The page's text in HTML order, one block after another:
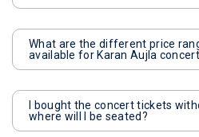
What are the different price
available for Karan Aujla
I bought the concert tickets
where will I be seated?